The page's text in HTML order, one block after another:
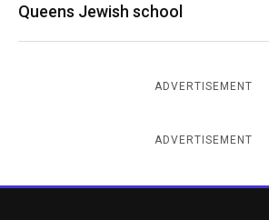
Queens Jewish school
ADVERTISEMENT
ADVERTISEMENT